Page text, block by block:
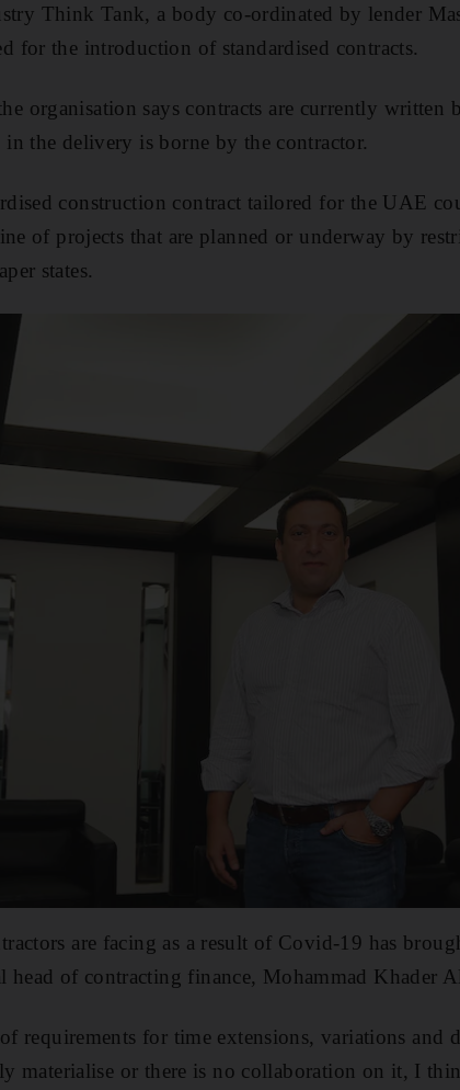
Think Tank, a body co-ordinated by lender
for the introduction of standardised contracts.
organisation says contracts are currently written
the delivery is borne by the contractor.
construction contract tailored for the UAE
of projects that are planned or underway by
states.
are facing as a result of Covid-19 has
head of contracting finance, Mohammad Khader
requirements for time extensions, variations and
materialise or there is no collaboration on it, I